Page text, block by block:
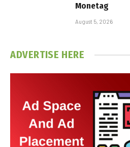
Monetag
August 5, 2026
ADVERTISE HERE